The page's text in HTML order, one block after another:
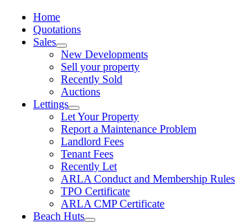
Home
Quotations
Sales
New Developments
Sell your property
Recently Sold
Auctions
Lettings
Let Your Property
Report a Maintenance Problem
Landlord Fees
Tenant Fees
Recently Let
ARLA Conduct and Membership Rules
TPO Certificate
ARLA CMP Certificate
Beach Huts